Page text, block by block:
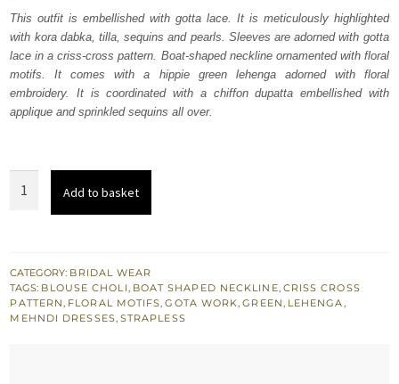
WALIMA was:
$ 2,037.
is:
$ 1,222.
This outfit is embellished with gotta lace. It is meticulously highlighted
with kora dabka, tilla, sequins and pearls. Sleeves are adorned with gotta
lace in a criss-cross pattern. Boat-shaped neckline ornamented with floral
motifs. It comes with a hippie green lehenga adorned with floral
embroidery. It is coordinated with a chiffon dupatta embellished with
applique and sprinkled sequins all over.
Blouse
Lehenga
quantity
Add to basket
CATEGORY: BRIDAL WEAR
TAGS: BLOUSE CHOLI, BOAT SHAPED NECKLINE, CRISS CROSS
PATTERN, FLORAL MOTIFS,GOTA WORK,GREEN, LEHENGA,
MEHNDI DRESSES, STRAPLESS